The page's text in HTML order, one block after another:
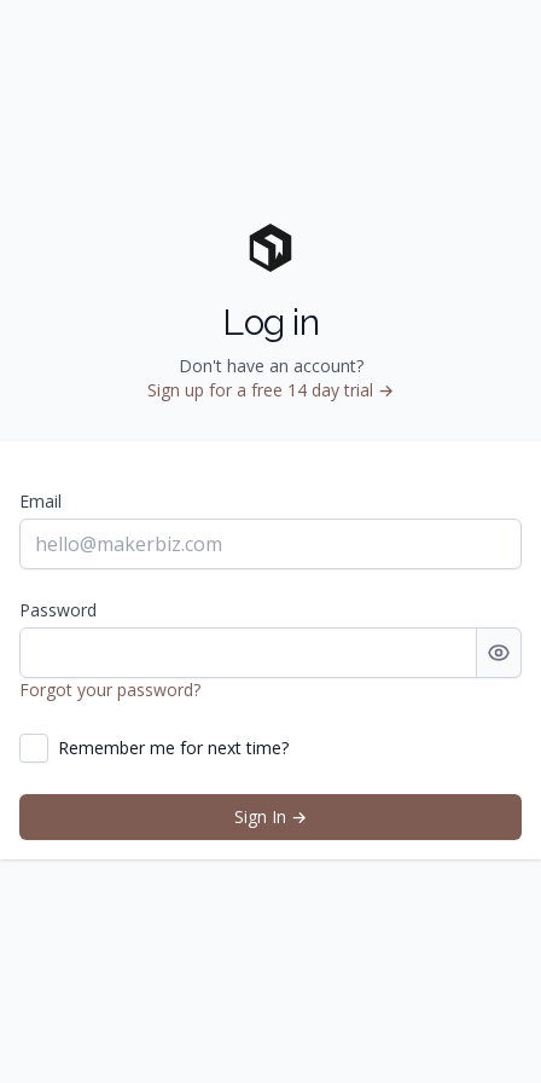
Log in
Don't have an account?
Sign up for a free 14 day trial →
Email
Password
Eight or more characters with a mix of letters, numbers
Forgot your password?
Remember me for next time?